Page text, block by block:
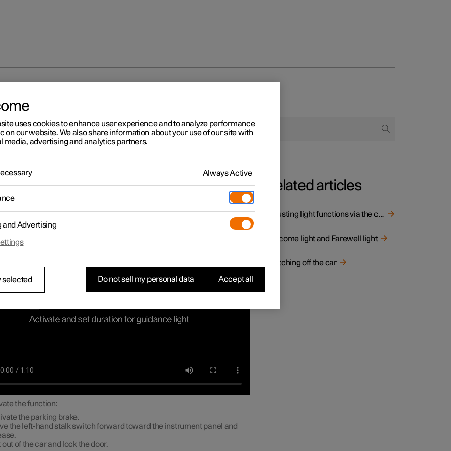
the guidance light
the exterior lighting can be kept switched on to work as guidance light
car has been locked.
the function:
the parking brake.
the left-hand stalk switch forward toward the instrument panel and
out of the car and lock the door.
Related articles
Adjusting light functions via the centre display
Welcome light and Farewell light
Switching off the car
uses cookies to enhance user experience and to analyze performance
on our website. We also share information about your use of our site with
media, advertising and analytics partners.
Always Active
and Advertising
selected Do not sell my personal data Accept all